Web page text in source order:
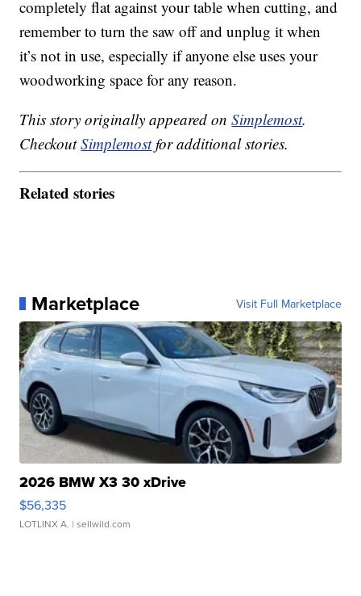
completely flat against your table when cutting, and
remember to turn the saw off and unplug it when
it’s not in use, especially if anyone else uses your
woodworking space for any reason.
This story originally appeared onSimplemost.
CheckoutSimplemostfor additional stories.
Related stories
Marketplace Visit Full Marketplace
2026 BMW X3 30 xDrive
$56,335
LOTLINX A. | sellwild.com